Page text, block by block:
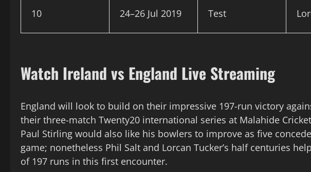
10 24–26 Jul 2019 Test
Watch Ireland vs England Live Streaming
England will look to build on their impressive 197-run victory
their three-match Twenty20 international series at Malahide
Paul Stirling would also like his bowlers to improve as five
game; nonetheless Phil Salt and Lorcan Tucker’s half centuries
of 197 runs in this first encounter.